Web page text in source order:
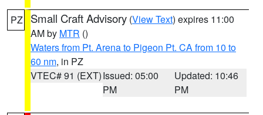
PZ Small Craft Advisory (View Text) expires 11:00
AM by MTR ()
Waters from Pt. Arena to Pigeon Pt. CA from 10 to
60 nm, in PZ
VTEC# 91 (EXT)Issued: 05:00
PM
Updated: 10:46
PM